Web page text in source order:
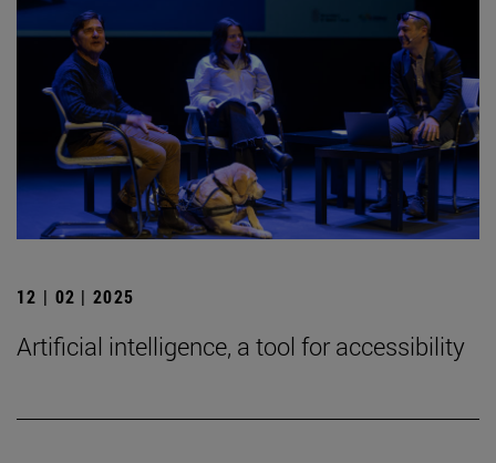
12 | 02 | 2025
Artificial intelligence, a tool for accessibility